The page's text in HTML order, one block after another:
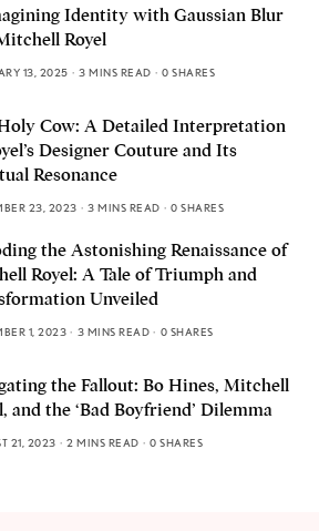
Identity with Gaussian Blur
Royel
13, 2025 3 MINS READ 0 SHARES
Cow: A Detailed Interpretation
Designer Couture and Its
Resonance
23, 2023 3 MINS READ 0 SHARES
the Astonishing Renaissance of
Royel: A Tale of Triumph and
Unveiled
1, 2023 3 MINS READ 0 SHARES
the Fallout: Bo Hines, Mitchell
and the ‘Bad Boyfriend’ Dilemma
21, 2023 2 MINS READ 0 SHARES